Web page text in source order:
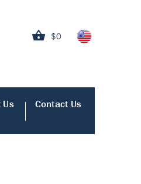
$0
Us Contact Us